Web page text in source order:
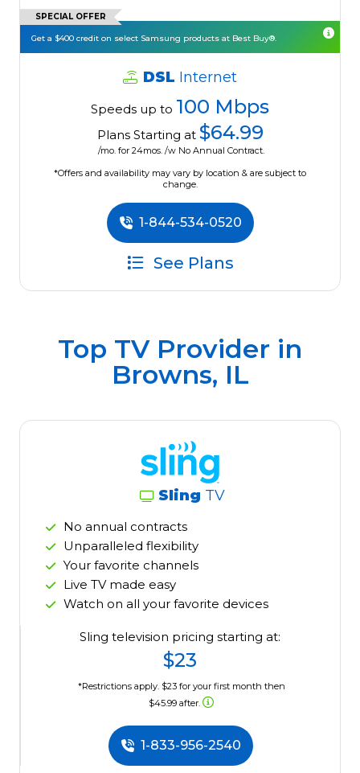
SPECIAL OFFER
Get a $400 credit on select Samsung products at Best Buy®.
DSL Internet
Speeds up to 100 Mbps
Plans Starting at $64.99
/mo. for 24mos. /w No Annual Contract.
*Offers and availability may vary by location & are subject to
change.
1-844-534-0520
See Plans
Top TV Provider in
Browns, IL
Sling TV
No annual contracts
Unparalleled flexibility
Your favorite channels
Live TV made easy
Watch on all your favorite devices
Sling television pricing starting at:
$23
*Restrictions apply. $23 for your first month then
$45.99 after.
1-833-956-2540